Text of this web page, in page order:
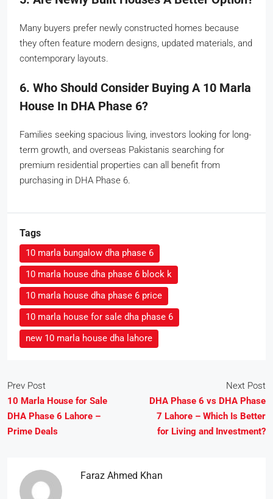
Many buyers prefer newly constructed homes because
they often feature modern designs, updated materials, and
contemporary layouts.
6. Who Should Consider Buying A 10 Marla
House In DHA Phase 6?
Families seeking spacious living, investors looking for long-
term growth, and overseas Pakistanis searching for
premium residential properties can all benefit from
purchasing in DHA Phase 6.
Tags
10 marla bungalow dha phase 6
10 marla house dha phase 6 block k
10 marla house dha phase 6 price
10 marla house for sale dha phase 6
new 10 marla house dha lahore
Prev Post
10 Marla House for Sale
DHA Phase 6 Lahore –
Prime Deals
Next Post
DHA Phase 6 vs DHA Phase
7 Lahore – Which Is Better
for Living and Investment?
Faraz Ahmed Khan